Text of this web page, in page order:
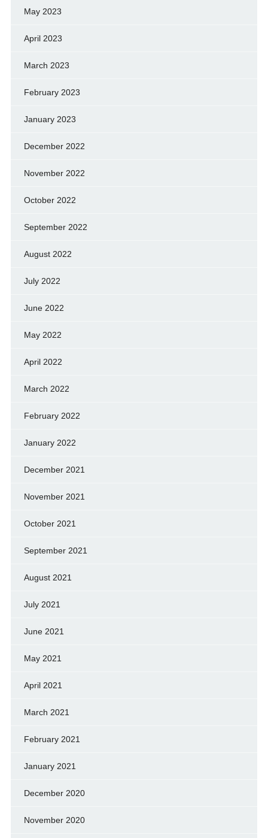
May 2023
April 2023
March 2023
February 2023
January 2023
December 2022
November 2022
October 2022
September 2022
August 2022
July 2022
June 2022
May 2022
April 2022
March 2022
February 2022
January 2022
December 2021
November 2021
October 2021
September 2021
August 2021
July 2021
June 2021
May 2021
April 2021
March 2021
February 2021
January 2021
December 2020
November 2020